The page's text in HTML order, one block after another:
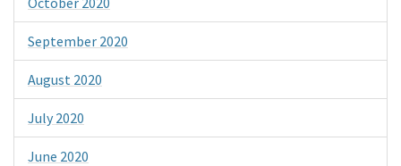
September 2020
August 2020
July 2020
June 2020